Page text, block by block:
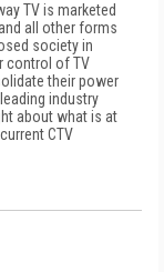
TV is marketed
all other forms
society in
control of TV
their power
industry
about what is at
CTV